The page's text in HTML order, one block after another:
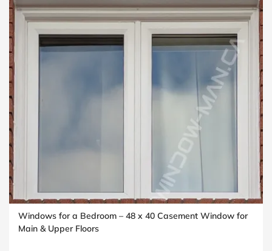
Windows for a Bedroom – 48 x 40 Casement Window for
Main & Upper Floors